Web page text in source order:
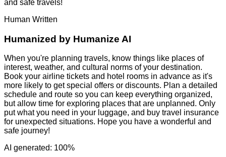
and safe travels!
Human Written
Humanized by Humanize AI
When you're planning travels, know things like places of
interest, weather, and cultural norms of your destination.
Book your airline tickets and hotel rooms in advance as it's
more likely to get special offers or discounts. Plan a detailed
schedule and route so you can keep everything organized,
but allow time for exploring places that are unplanned. Only
put what you need in your luggage, and buy travel insurance
for unexpected situations. Hope you have a wonderful and
safe journey!
AI generated: 100%